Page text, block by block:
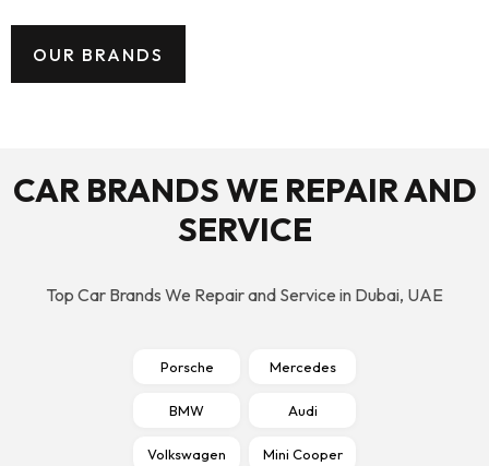
OUR BRANDS
CAR BRANDS WE REPAIR AND
SERVICE
Top Car Brands We Repair and Service in Dubai, UAE
Porsche Mercedes
BMW Audi
Volkswagen Mini Cooper